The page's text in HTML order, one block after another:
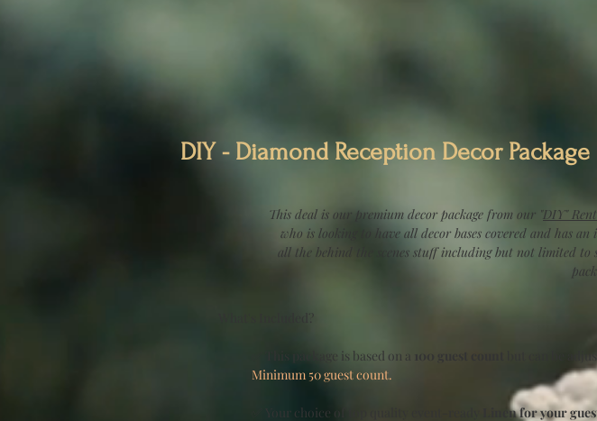
DIY - Diamond Reception Decor Package
This deal is our premium decor package from our "DIY"
who is looking to have all decor bases covered and has
all the behind the scenes stuff including but not limited
What's Included?
✅ This package is based on a 100 guest count but can be
Minimum 50 guest count.
✅ Your choice of top quality event-ready Linen for your